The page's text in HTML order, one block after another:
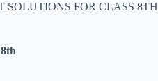
SOLUTIONS FOR CLASS 8TH